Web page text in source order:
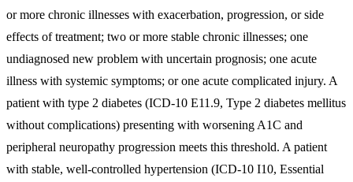
or more chronic illnesses with exacerbation, progression, or side
effects of treatment; two or more stable chronic illnesses; one
undiagnosed new problem with uncertain prognosis; one acute
illness with systemic symptoms; or one acute complicated injury. A
patient with type 2 diabetes (ICD-10 E11.9, Type 2 diabetes mellitus
without complications) presenting with worsening A1C and
peripheral neuropathy progression meets this threshold. A patient
with stable, well-controlled hypertension (ICD-10 I10, Essential